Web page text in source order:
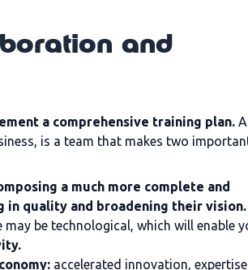
and
a comprehensive training plan. A
is a team that makes two
a much more complete and
in quality and broadening their vision.
be technological, which will enable
accelerated innovation,